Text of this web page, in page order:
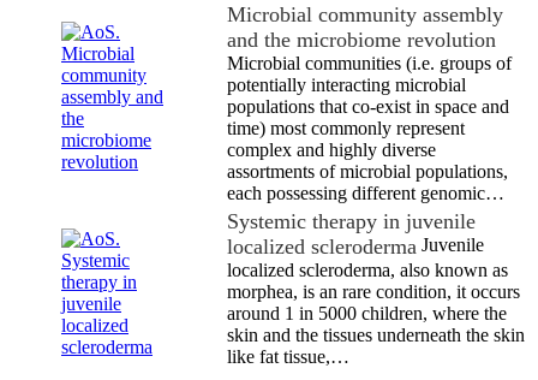
Microbial community assembly
and the microbiome revolution
Microbial communities (i.e. groups of
potentially interacting microbial
populations that co-exist in space and
time) most commonly represent
complex and highly diverse
assortments of microbial populations,
each possessing different genomic…
Systemic therapy in juvenile
localized scleroderma Juvenile
localized scleroderma, also known as
morphea, is an rare condition, it occurs
around 1 in 5000 children, where the
skin and the tissues underneath the skin
like fat tissue,…